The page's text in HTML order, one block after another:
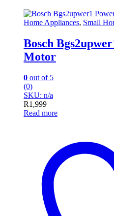
Home Appliances, Small
Bosch
Motor
0 out of 5
(0)
SKU: n/a
R1,999
Read more